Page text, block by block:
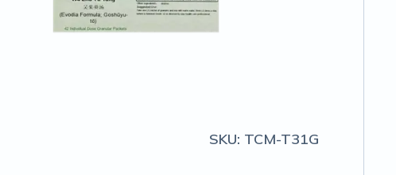
SKU: TCM-T31G